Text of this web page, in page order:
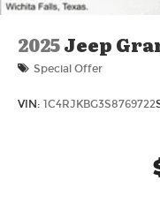
2025Jeep
Special Offer
VIN: 1C4RJKBG3S8769722